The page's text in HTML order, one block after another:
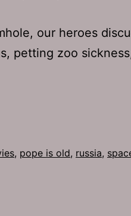
our heroes
petting zoo
, pope is old, russia,